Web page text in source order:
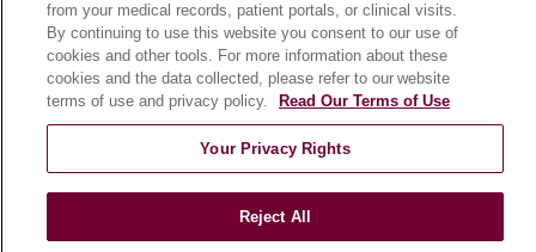
HEALTH & WELLNESS
Blog
Health Risk Assessments
Patient Videos
from your medical records, patient portals, or clinical visits.
By continuing to use this website you consent to our use of
cookies and other tools. For more information about these
cookies and the data collected, please refer to our website
terms of use and privacy policy.
Read Our Terms of Use
Your Privacy Rights
Reject All